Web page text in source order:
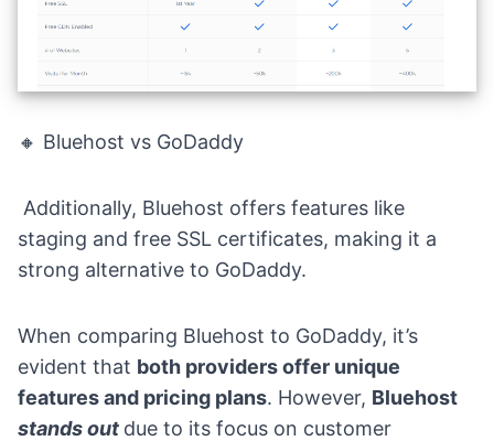
🔸 Bluehost vs GoDaddy
Additionally, Bluehost offers features like
staging and free SSL certificates, making it a
strong alternative to GoDaddy.
When comparing Bluehost to GoDaddy, it’s
evident that both providers offer unique
features and pricing plans. However, Bluehost
stands out due to its focus on customer